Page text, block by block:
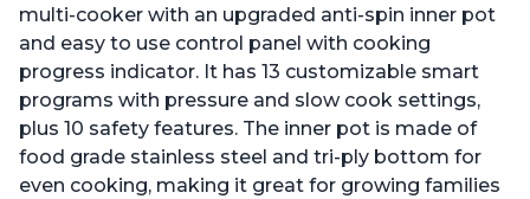
multi-cooker with an upgraded anti-spin inner pot
and easy to use control panel with cooking
progress indicator. It has 13 customizable smart
programs with pressure and slow cook settings,
plus 10 safety features. The inner pot is made of
food grade stainless steel and tri-ply bottom for
even cooking, making it great for growing families